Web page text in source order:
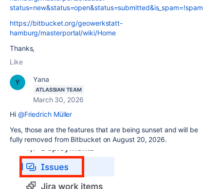
status=new&status=open&status=submitted&is_spam=!spam
https://bitbucket.org/geowerkstatt-
hamburg/masterportal/wiki/Home
Thanks,
Like
Yana
ATLASSIAN TEAM
March 30, 2026
Hi @Friedrich Müller
Yes, those are the features that are being sunset and will be
fully removed from Bitbucket on August 20, 2026.